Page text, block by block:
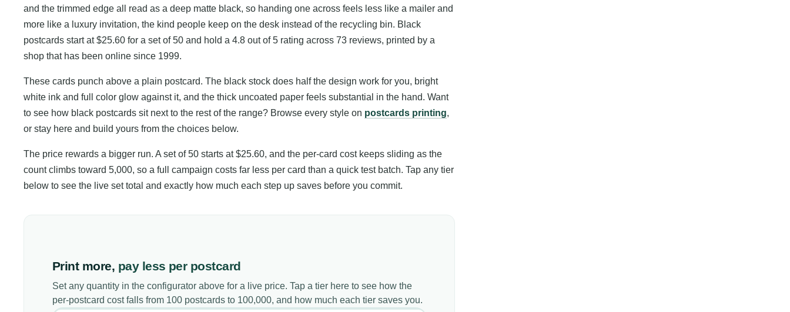
and the trimmed edge all read as a deep matte black, so handing one across feels less like a mailer and
more like a luxury invitation, the kind people keep on the desk instead of the recycling bin. Black
postcards start at $25.60 for a set of 50 and hold a 4.8 out of 5 rating across 73 reviews, printed by a
shop that has been online since 1999.
These cards punch above a plain postcard. The black stock does half the design work for you, bright
white ink and full color glow against it, and the thick uncoated paper feels substantial in the hand. Want
to see how black postcards sit next to the rest of the range? Browse every style on postcards printing,
or stay here and build yours from the choices below.
The price rewards a bigger run. A set of 50 starts at $25.60, and the per-card cost keeps sliding as the
count climbs toward 5,000, so a full campaign costs far less per card than a quick test batch. Tap any tier
below to see the live set total and exactly how much each step up saves before you commit.
Print more, pay less per postcard
Set any quantity in the configurator above for a live price. Tap a tier here to see how the
per-postcard cost falls from 100 postcards to 100,000, and how much each tier saves you.